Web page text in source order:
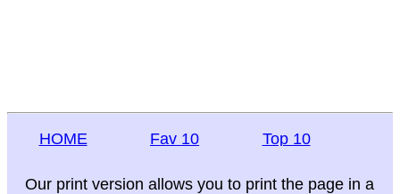
HOME Fav 10 Top 10
Our print version allows you to print the page in a